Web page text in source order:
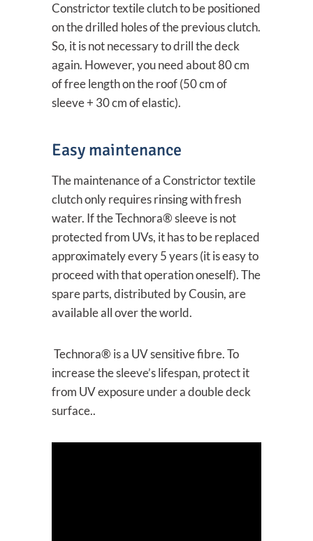
Constrictor textile clutch to be positioned
on the drilled holes of the previous clutch.
So, it is not necessary to drill the deck
again. However, you need about 80 cm
of free length on the roof (50 cm of
sleeve + 30 cm of elastic).
Easy maintenance
The maintenance of a Constrictor textile
clutch only requires rinsing with fresh
water. If the Technora® sleeve is not
protected from UVs, it has to be replaced
approximately every 5 years (it is easy to
proceed with that operation oneself). The
spare parts, distributed by Cousin, are
available all over the world.
Technora® is a UV sensitive fibre. To
increase the sleeve’s lifespan, protect it
from UV exposure under a double deck
surface..